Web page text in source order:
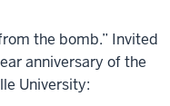
the bomb.” Invited
anniversary of the
University: